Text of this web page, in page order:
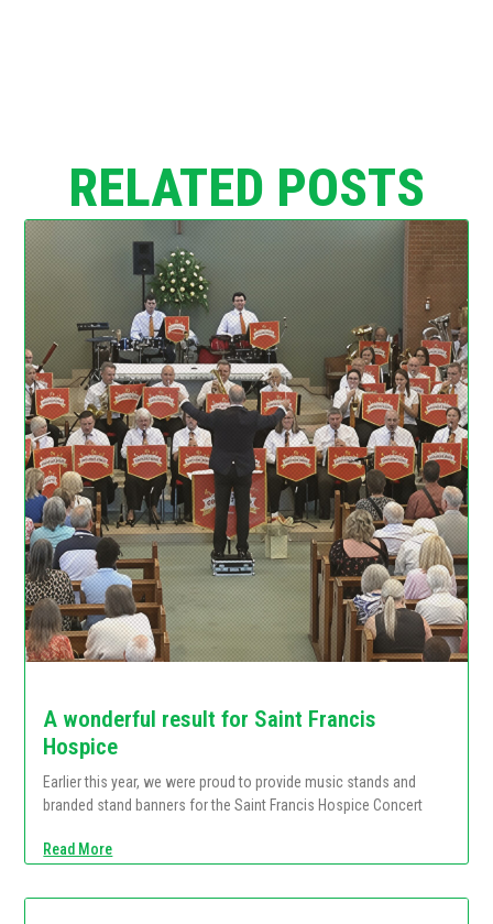
RELATED POSTS
A wonderful result for Saint Francis
Hospice
Earlier this year, we were proud to provide music stands and
branded stand banners for the Saint Francis Hospice Concert
Read More